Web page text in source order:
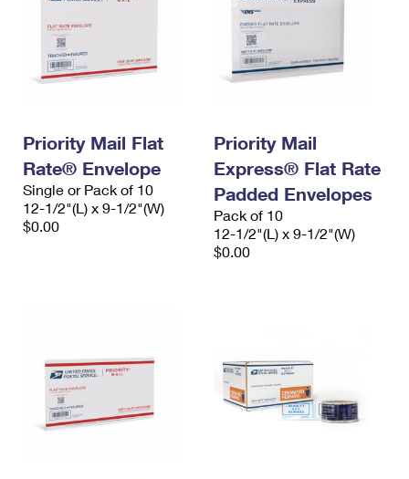
Priority Mail Flat
Rate® Envelope
Single or Pack of 10
12-1/2"(L) x 9-1/2"(W)
$0.00
Priority Mail
Express® Flat Rate
Padded Envelopes
Pack of 10
12-1/2"(L) x 9-1/2"(W)
$0.00